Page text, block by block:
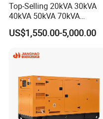
Top-Selling 20kVA 30kVA
40kVA 50kVA 70kVA
Ricardo Water-Cooled Diesel
Engine High-Performance
Generator Hot Sale
US$1,550.00-5,000.00